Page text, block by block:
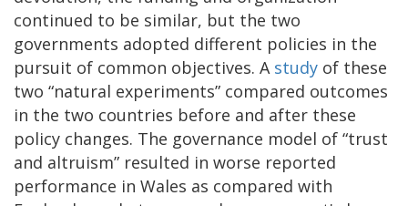
continued to be similar, but the two
governments adopted different policies in the
pursuit of common objectives. A study of these
two “natural experiments” compared outcomes
in the two countries before and after these
policy changes. The governance model of “trust
and altruism” resulted in worse reported
performance in Wales as compared with